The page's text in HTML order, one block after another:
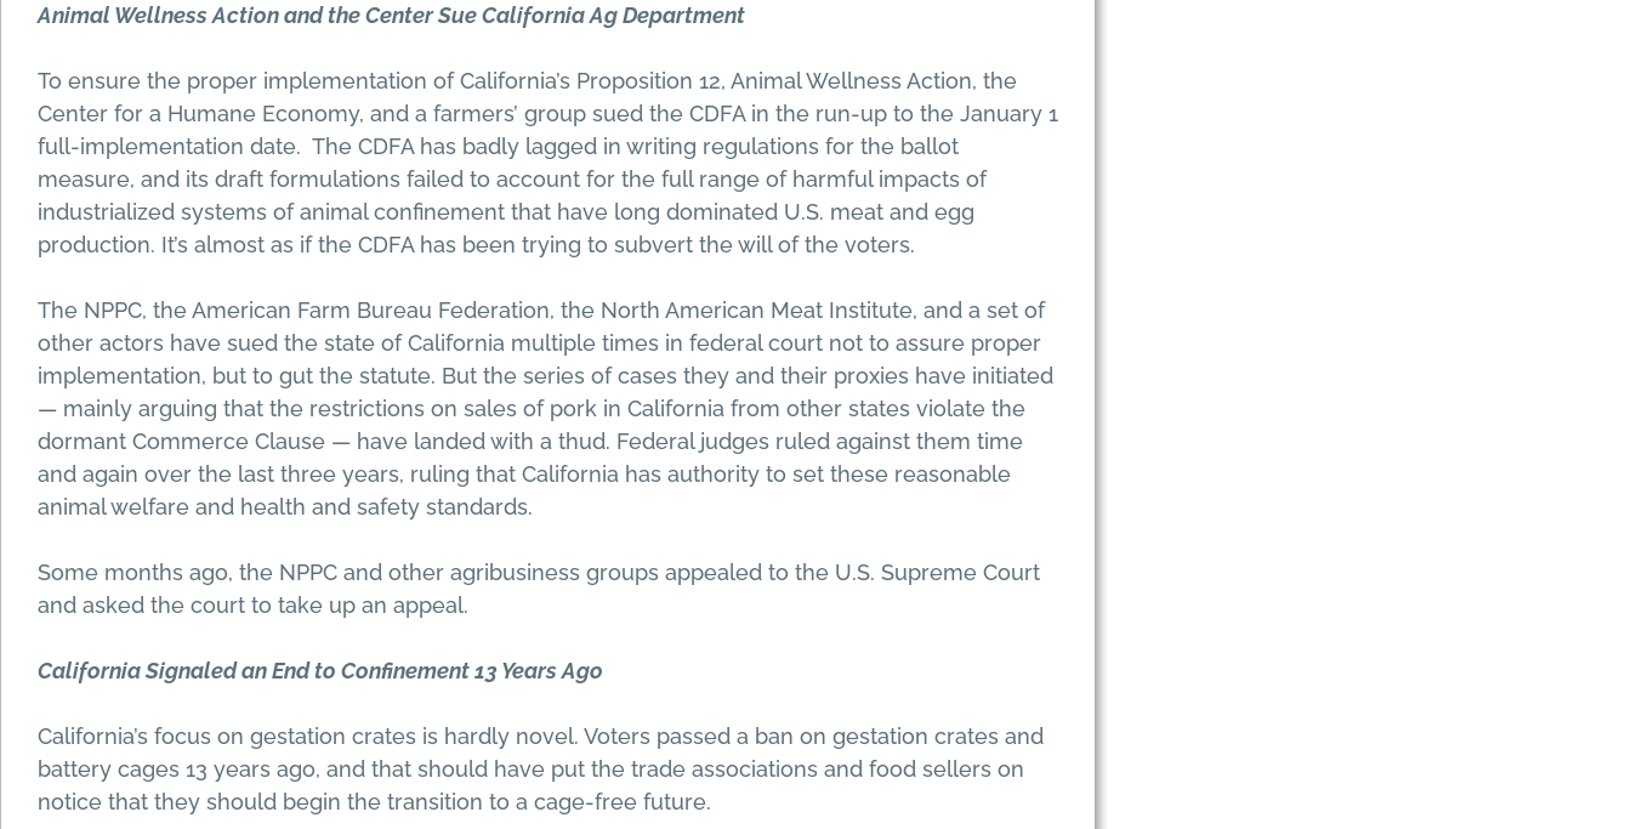
Animal Wellness Action and the Center Sue California Ag Department
To ensure the proper implementation of California’s Proposition 12, Animal Wellness Action, the
Center for a Humane Economy, and a farmers’ group sued the CDFA in the run-up to the January 1
full-implementation date. The CDFA has badly lagged in writing regulations for the ballot
measure, and its draft formulations failed to account for the full range of harmful impacts of
industrialized systems of animal confinement that have long dominated U.S. meat and egg
production. It’s almost as if the CDFA has been trying to subvert the will of the voters.
The NPPC, the American Farm Bureau Federation, the North American Meat Institute, and a set of
other actors have sued the state of California multiple times in federal court not to assure proper
implementation, but to gut the statute. But the series of cases they and their proxies have initiated
— mainly arguing that the restrictions on sales of pork in California from other states violate the
dormant Commerce Clause — have landed with a thud. Federal judges ruled against them time
and again over the last three years, ruling that California has authority to set these reasonable
animal welfare and health and safety standards.
Some months ago, the NPPC and other agribusiness groups appealed to the U.S. Supreme Court
and asked the court to take up an appeal.
California Signaled an End to Confinement 13 Years Ago
California’s focus on gestation crates is hardly novel. Voters passed a ban on gestation crates and
battery cages 13 years ago, and that should have put the trade associations and food sellers on
notice that they should begin the transition to a cage-free future.